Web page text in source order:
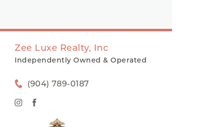
Zee Luxe Realty, Inc
Independently Owned & Operated
(904) 789-0187